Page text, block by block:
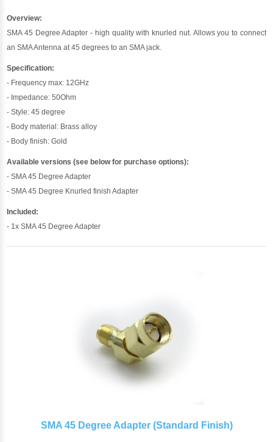
Overview:
SMA 45 Degree Adapter - high quality with knurled nut. Allows you to connect
an SMA Antenna at 45 degrees to an SMA jack.
Specification:
- Frequency max: 12GHz
- Impedance: 50Ohm
- Style: 45 degree
- Body material: Brass alloy
- Body finish: Gold
Available versions (see below for purchase options):
- SMA 45 Degree Adapter
- SMA 45 Degree Knurled finish Adapter
Included:
- 1x SMA 45 Degree Adapter
SMA 45 Degree Adapter (Standard Finish)